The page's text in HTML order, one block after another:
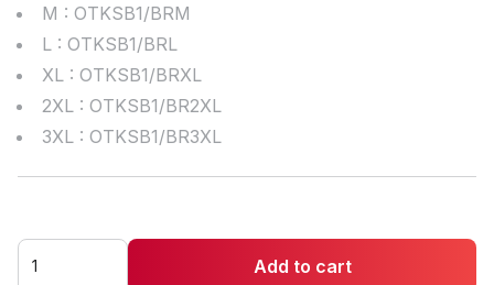
M : OTKSB1/BRM
L : OTKSB1/BRL
XL : OTKSB1/BRXL
2XL : OTKSB1/BR2XL
3XL : OTKSB1/BR3XL
Add to cart